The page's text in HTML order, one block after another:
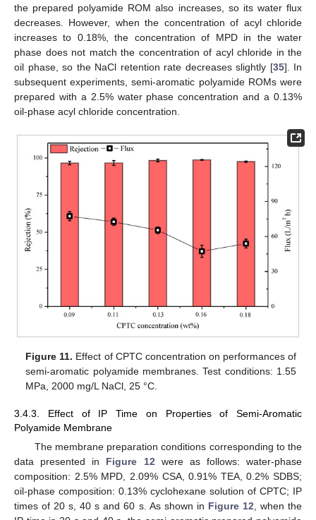
the prepared polyamide ROM also increases, so its water flux
decreases. However, when the concentration of acyl chloride
increases to 0.18%, the concentration of MPD in the water
phase does not match the concentration of acyl chloride in the
oil phase, so the NaCl retention rate decreases slightly [35]. In
subsequent experiments, semi-aromatic polyamide ROMs were
prepared with a 2.5% water phase concentration and a 0.13%
oil-phase acyl chloride concentration.
Figure 11. Effect of CPTC concentration on performances of
semi-aromatic polyamide membranes. Test conditions: 1.55
MPa, 2000 mg/L NaCl, 25 °C.
3.4.3. Effect of IP Time on Properties of Semi-Aromatic
Polyamide Membrane
The membrane preparation conditions corresponding to the
data presented in Figure 12 were as follows: water-phase
composition: 2.5% MPD, 2.09% CSA, 0.91% TEA, 0.2% SDBS;
oil-phase composition: 0.13% cyclohexane solution of CPTC; IP
times of 20 s, 40 s and 60 s. As shown in Figure 12 , when the